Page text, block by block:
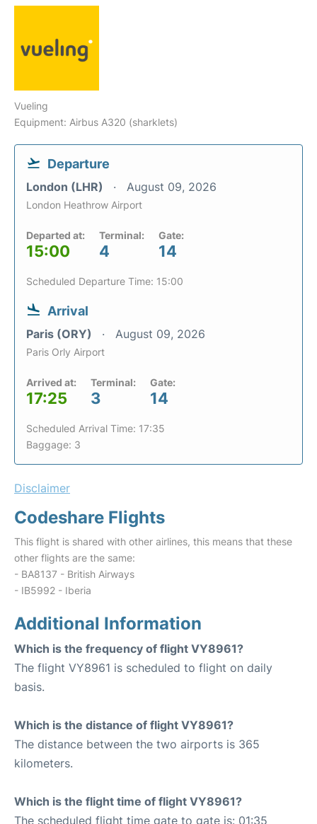
Vueling
Equipment: Airbus A320 (sharklets)
Departure
London (LHR) August 09, 2026
London Heathrow Airport
Departed at:
15:00
Terminal:
4
Gate:
14
Scheduled Departure Time: 15:00
Arrival
Paris (ORY) August 09, 2026
Paris Orly Airport
Arrived at:
17:25
Terminal:
3
Gate:
14
Scheduled Arrival Time: 17:35
Baggage: 3
Disclaimer
Codeshare Flights
This flight is shared with other airlines, this means that these
other flights are the same:
- BA8137 - British Airways
- IB5992 - Iberia
Additional Information
Which is the frequency of flight VY8961?
The flight VY8961 is scheduled to flight on daily
basis.
Which is the distance of flight VY8961?
The distance between the two airports is 365
kilometers.
Which is the flight time of flight VY8961?
The scheduled flight time gate to gate is: 01:35